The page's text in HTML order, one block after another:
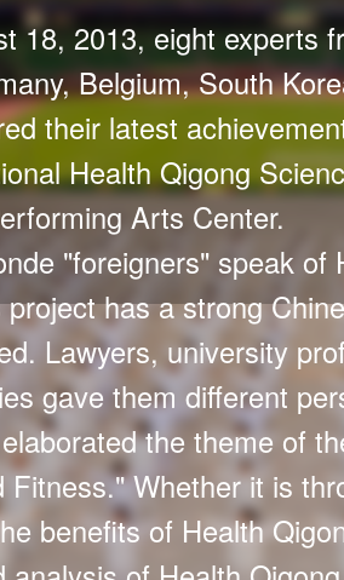
18, 2013, eight experts
Belgium, South
their latest
Health Qigong
Arts Center.
"foreigners" speak of
has a strong
Lawyers, university
gave them different
the theme of
Fitness." Whether it is
benefits of Health